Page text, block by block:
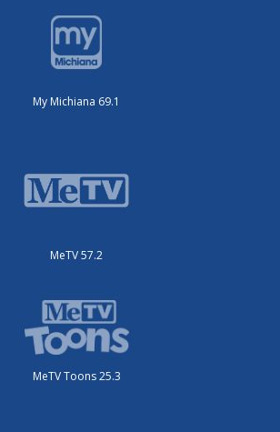
My Michiana 69.1
MeTV 57.2
MeTV Toons 25.3